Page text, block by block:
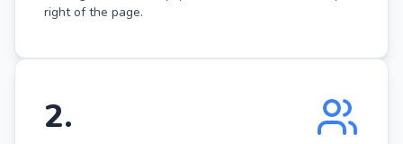
right of the page.
2.